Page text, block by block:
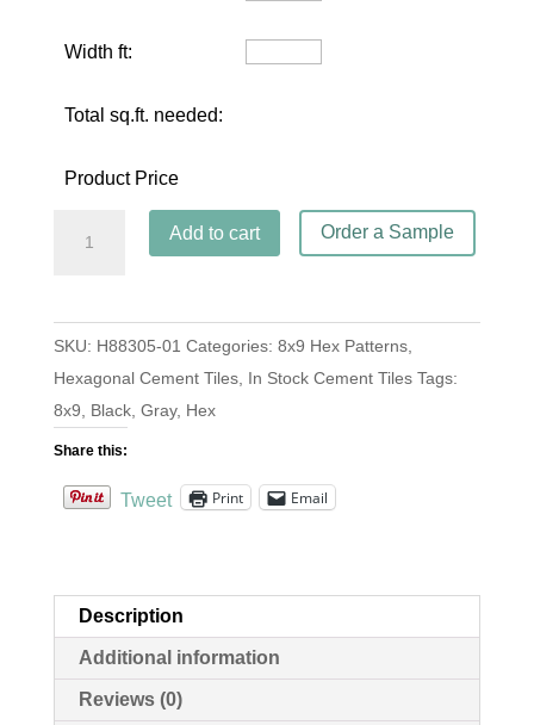
Width ft:
Total sq.ft. needed:
Product Price
Order a Sample
quantity
Add to cart
SKU: H88305-01 Categories: 8x9 Hex Patterns,
Hexagonal Cement Tiles, In Stock Cement Tiles Tags:
8x9
Black, Gray, Hex
Share this:
Tweet Print Email
Description
Additional information
Reviews (0)